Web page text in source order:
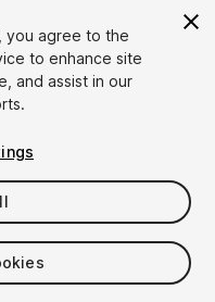
you agree to the
to enhance site
and assist in our